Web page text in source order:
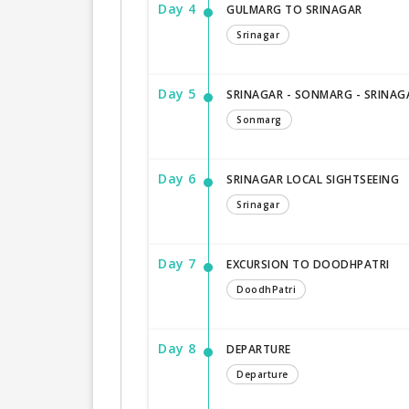
Day 4 GULMARG TO SRINAGAR
Srinagar
Day 5 SRINAGAR - SONMARG -
Sonmarg
Day 6 SRINAGAR LOCAL SIGHTSEEING
Srinagar
Day 7 EXCURSION TO DOODHPATRI
DoodhPatri
Day 8 DEPARTURE
Departure